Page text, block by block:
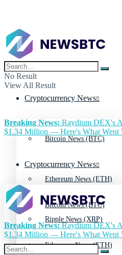
No Result
View All Result
Cryptocurrency News
Bitcoin News (BTC)
Ethereum News (ETH)
Ripple News (XRP)
Breaking News: Raydium DEX's
$1.34 Million — Here's What Went
Cryptocurrency News
Bitcoin News (BTC)
Ethereum News (ETH)
Breaking News:Raydium DEX's
$1.34 Million — Here's What Went